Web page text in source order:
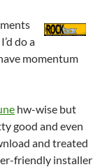
do a
momentum
hw-wise but
good and even
and treated
friendly installer